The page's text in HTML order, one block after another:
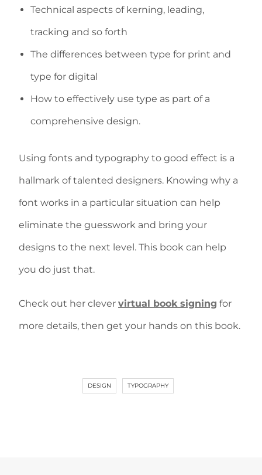
Technical aspects of kerning, leading,
tracking and so forth
The differences between type for print and
type for digital
How to effectively use type as part of a
comprehensive design.
Using fonts and typography to good effect is a
hallmark of talented designers. Knowing why a
font works in a particular situation can help
eliminate the guesswork and bring your
designs to the next level. This book can help
you do just that.
Check out her clever virtual book signing for
more details, then get your hands on this book.
DESIGN TYPOGRAPHY